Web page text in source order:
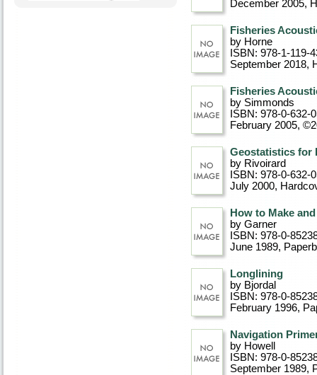
December 2005,
Fisheries
by Horne
ISBN: 978-1-119-
September 2018,
Fisheries
by Simmonds
ISBN: 978-0-632-
February 2005,
Geostatistics for
by Rivoirard
ISBN: 978-0-632-
July 2000,
How to Make
by Garner
ISBN: 978-0-
June 1989,
Longlining
by Bjordal
ISBN: 978-0-
February 1996,
Navigation
by Howell
ISBN: 978-0-
September 1989,